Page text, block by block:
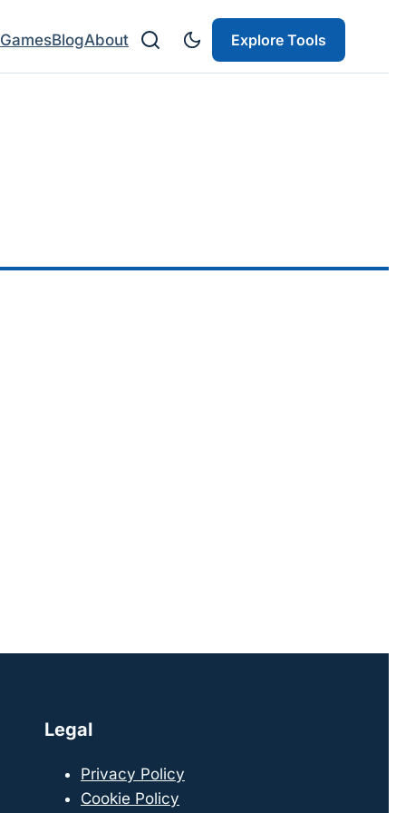
GamesBlogAbout Explore Tools
Legal
Privacy Policy
Cookie Policy